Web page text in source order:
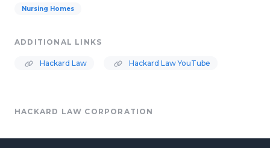
Nursing Homes
ADDITIONAL LINKS
Hackard Law Hackard Law YouTube
HACKARD LAW CORPORATION